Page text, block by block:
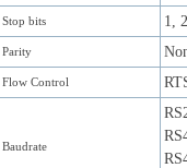
Stop bits 1, 2
Parity
Flow Control
Baudrate